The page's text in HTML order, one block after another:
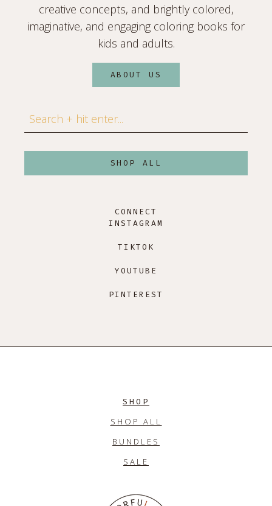
creative concepts, and brightly colored,
imaginative, and engaging coloring books for
kids and adults.
ABOUT US
Search
SHOP ALL
CONNECT
INSTAGRAM
TIKTOK
YOUTUBE
PINTEREST
SHOP
SHOP ALL
BUNDLES
SALE